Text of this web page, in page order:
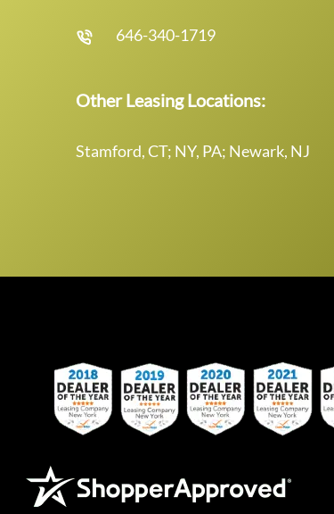
646-340-1719
Other Leasing Locations:
Stamford, CT; NY, PA; Newark, NJ